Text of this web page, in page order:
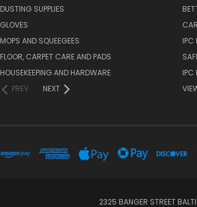
DUSTING SUPPLIES
GLOVES
MOPS AND SQUEEGEES
FLOOR, CARPET CARE AND PADS
HOUSEKEEPING AND HARDWARE
PREV
NEXT
IPC
IPC
2325 BANGER STREET